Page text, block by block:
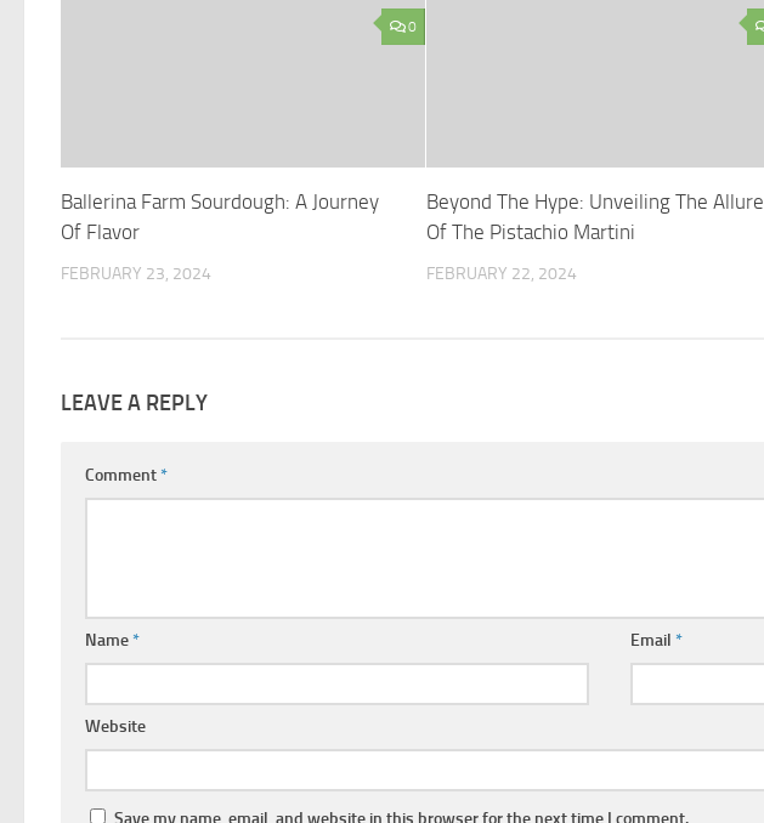
0
Ballerina Farm Sourdough: A Journey
Of Flavor
FEBRUARY 23, 2024
Beyond The Hype: Unveiling The Allure
Of The Pistachio Martini
FEBRUARY 22, 2024
LEAVE A REPLY
Comment*
Name* Email*
Website
Save my name, email, and website in this browser for the next time I comment.